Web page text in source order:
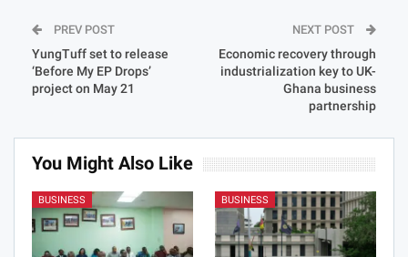
Massey Ferguson Mechanical Lloyd
Justice Dzido 35292 Posts 0 Comments